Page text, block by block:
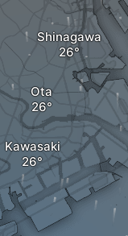
Ota
Kawasaki
Shinagawa